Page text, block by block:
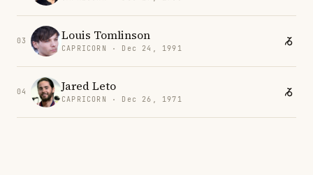
03 Louis Tomlinson
CAPRICORN · Dec 24, 1991
04 Jared Leto
CAPRICORN · Dec 26, 1971